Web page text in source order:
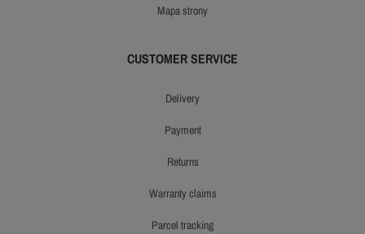
mapa strony
CUSTOMER SERVICE
delivery
payment
returns
warranty claims
parcel tracking